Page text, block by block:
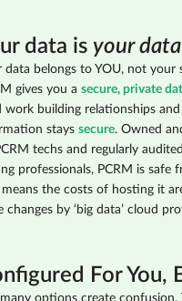
data is your data
data belongs to YOU, not your
gives you a secure, private
work building relationships and
stays secure. Owned
techs and regularly
professionals, PCRM is safe
means the costs of hosting it
changes by ‘big data’ cloud
For You,
many options create